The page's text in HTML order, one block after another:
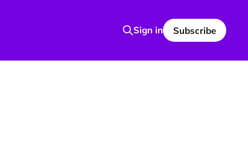
Sign in Subscribe